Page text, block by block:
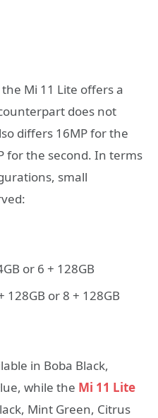
Mi 11 Lite offers a
does not
differs 16MP for the
for the second. In terms
small
or 6 + 128GB
128GB or 8 + 128GB
in Boba Black,
while the Mi 11 Lite
Mint Green, Citrus